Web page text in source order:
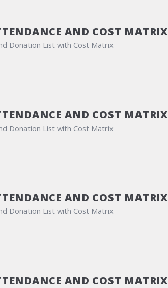
AND COST MATRIX
Donation List with Cost Matrix
AND COST MATRIX
Donation List with Cost Matrix
AND COST MATRIX
Donation List with Cost Matrix
AND COST MATRIX